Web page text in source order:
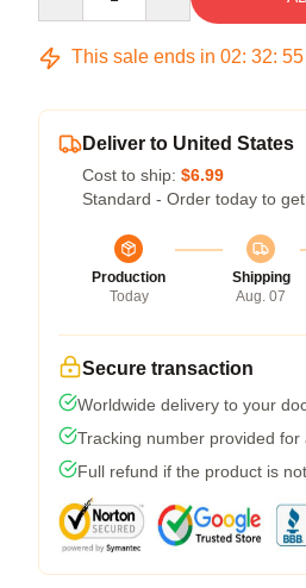
This sale ends in 02: 32: 54
Deliver to United States
Cost to ship: $6.99
Standard - Order today to
Production
Today
Shipping
Aug. 07
Secure transaction
Worldwide delivery to your
Tracking number provided for
Full refund if the product is